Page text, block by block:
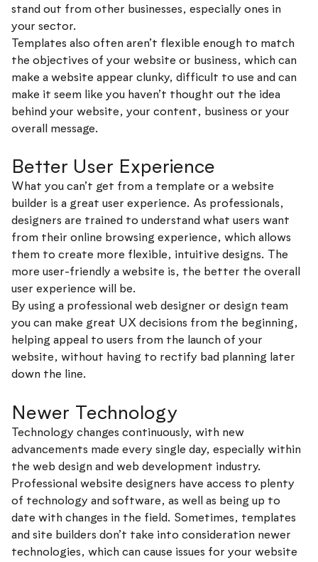
stand out from other businesses, especially ones in
your sector.
Templates also often aren’t flexible enough to match
the objectives of your website or business, which can
make a website appear clunky, difficult to use and can
make it seem like you haven’t thought out the idea
behind your website, your content, business or your
overall message.
Better User Experience
What you can’t get from a template or a website
builder is a great user experience. As professionals,
designers are trained to understand what users want
from their online browsing experience, which allows
them to create more flexible, intuitive designs. The
more user-friendly a website is, the better the overall
user experience will be.
By using a professional web designer or design team
you can make great UX decisions from the beginning,
helping appeal to users from the launch of your
website, without having to rectify bad planning later
down the line.
Newer Technology
Technology changes continuously, with new
advancements made every single day, especially within
the web design and web development industry.
Professional website designers have access to plenty
of technology and software, as well as being up to
date with changes in the field. Sometimes, templates
and site builders don’t take into consideration newer
technologies, which can cause issues for your website